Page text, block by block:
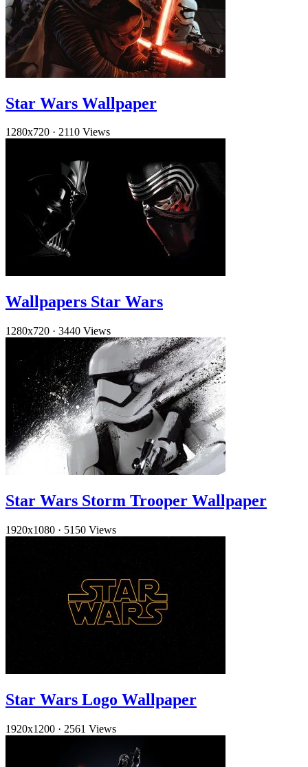
Star Wars Wallpaper
1280x720 · 2110 Views
Wallpapers Star Wars
1280x720 · 3440 Views
Star Wars Storm Trooper Wallpaper
1920x1080 · 5150 Views
Star Wars Logo Wallpaper
1920x1200 · 2561 Views